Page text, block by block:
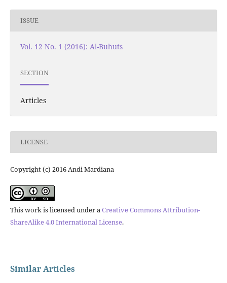
ISSUE
Vol. 12 No. 1 (2016): Al-Buhuts
SECTION
Articles
LICENSE
Copyright (c) 2016 Andi Mardiana
This work is licensed under aCreative Commons Attribution-
ShareAlike 4.0 International License.
Similar Articles